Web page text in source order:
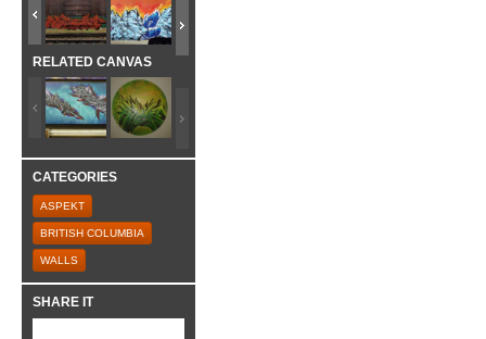
RELATED CANVAS
CATEGORIES
ASPEKT
BRITISH COLUMBIA
WALLS
SHARE IT